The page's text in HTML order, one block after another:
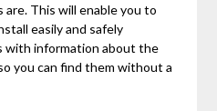
This will enable you to
easily and safely
with information about the
you can find them without a